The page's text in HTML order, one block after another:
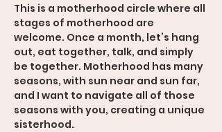
This is a motherhood circle where all
stages of motherhood are
welcome. Once a month, let’s hang
out, eat together, talk, and simply
be together. Motherhood has many
seasons, with sun near and sun far,
and I want to navigate all of those
seasons with you, creating a unique
sisterhood.